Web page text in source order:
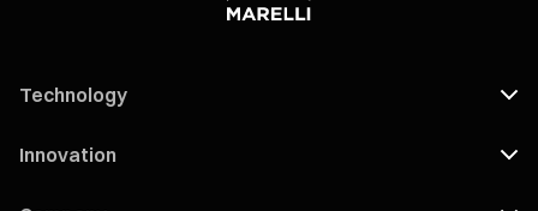
Technology
Innovation